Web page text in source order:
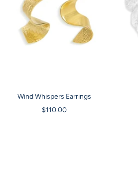
Wind Whispers Earrings
Sale
$110.00